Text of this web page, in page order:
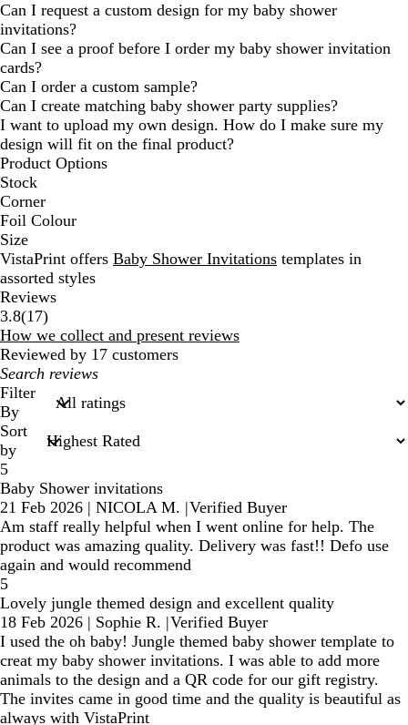
Can I request a custom design for my baby shower
invitations?
Can I see a proof before I order my baby shower invitation
cards?
Can I order a custom sample?
Can I create matching baby shower party supplies?
I want to upload my own design. How do I make sure my
design will fit on the final product?
Product Options
Stock
Corner
Foil Colour
Size
VistaPrint offers Baby Shower Invitations templates in
assorted styles
Reviews
3.8(1717
reviews
)
How we collect and present reviews
Reviewed by 17 customers
My
search
inputs
Filter
By
Sort
by
5
Baby Shower invitations
21 Feb 2026 | NICOLA M. |Verified Buyer
Am staff really helpful when I went online for help. The
product was amazing quality. Delivery was fast!! Defo use
again and would recommend
5
Lovely jungle themed design and excellent quality
18 Feb 2026 | Sophie R. |Verified Buyer
I used the oh baby! Jungle themed baby shower template to
creat my baby shower invitations. I was able to add more
animals to the design and a QR code for our gift registry.
The invites came in good time and the quality is beautiful as
always with VistaPrint